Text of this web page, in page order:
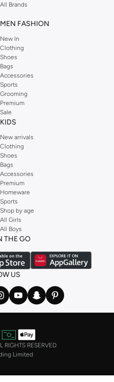
All Brands
MEN FASHION
New In
Clothing
Shoes
Bags
Accessories
Sports
Grooming
Premium
Sale
KIDS
New arrivals
Clothing
Shoes
Bags
Accessories
Premium
Homeware
Sports
Shop by age
All Girls
All Boys
THE GO
US
RESERVED
Limited